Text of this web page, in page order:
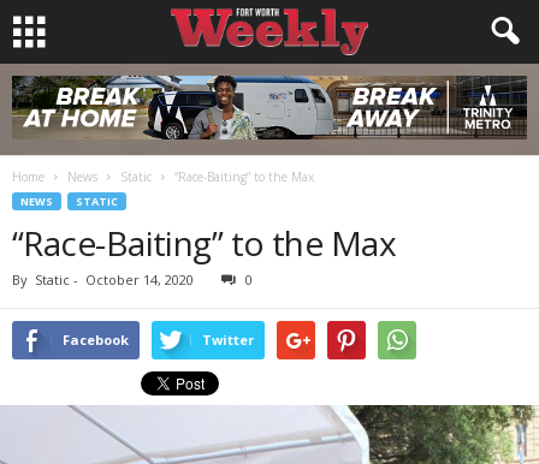
Home News Static “Race-Baiting” to the Max
NEWS STATIC
“Race-Baiting” to the Max
By Static - October 14, 2020 0
Facebook Twitter